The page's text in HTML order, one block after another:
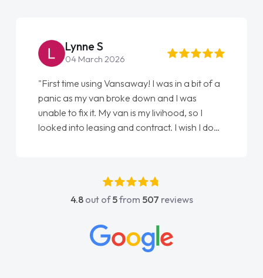
Steve Brown
22 May 2026
"From start to finish vanaways uk nailed it
love my new van from Jack selling me it to
Ellie looking after my every wish perfectly
done am so pleased will definitely use them
4.8out of5from 507 reviews